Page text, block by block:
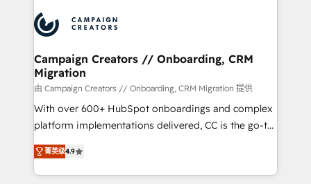
record of business transformation, our growth-first
approach has helped brands dominate their
extensive experience working with tech companies
and manufacturers since 2002, we are committed to
empowering our clients and developing their
autonomy. Get to grips with HubSpot through
guided implementation and seamless integration of
the CRM platform into your digital ecosystem. Would
you like support in deploying your inbound
to your needs and sales objectives. With 125+
certifications, we are part of the most certified
Campaign Creators // Onboarding, CRM
Migration
由 Campaign Creators // Onboarding, CRM Migration 提供
With over 600+ HubSpot onboardings and complex
platform implementations delivered, CC is the go-to
Elite Solutions Partner for businesses ready to
migrate, replatform, and scale smarter. We specialize
in high-impact CRM and CMS migrations and
菁英级4.9